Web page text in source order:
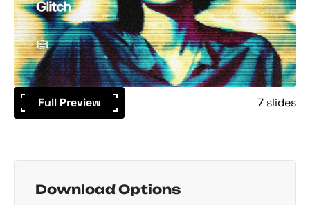
Full Preview 7 slides
Download Options